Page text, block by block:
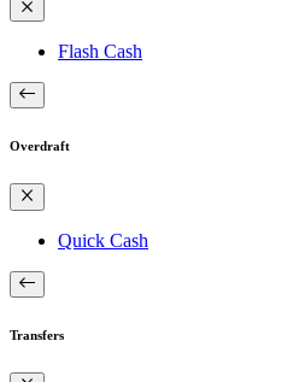
Flash Cash
Overdraft
Quick Cash
Transfers